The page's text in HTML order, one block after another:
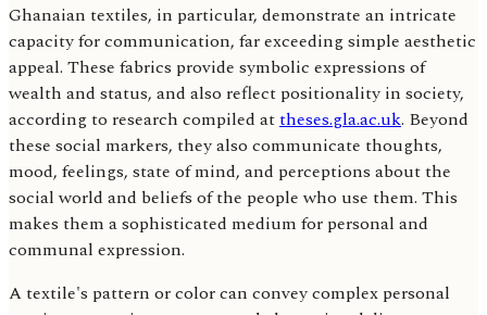
Ghanaian textiles, in particular, demonstrate an intricate
capacity for communication, far exceeding simple aesthetic
appeal. These fabrics provide symbolic expressions of
wealth and status, and also reflect positionality in society,
according to research compiled attheses.gla.ac.uk. Beyond
these social markers, they also communicate thoughts,
mood, feelings, state of mind, and perceptions about the
social world and beliefs of the people who use them. This
makes them a sophisticated medium for personal and
communal expression.
A textile's pattern or color can convey complex personal